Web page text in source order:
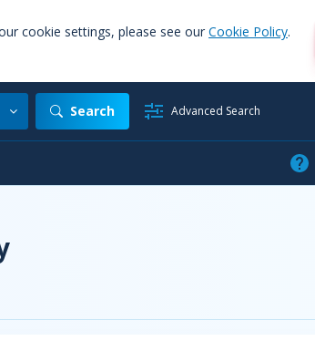
cookie settings, please see our Cookie Policy.
Search Advanced Search